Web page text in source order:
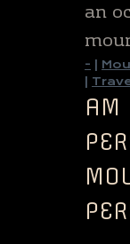
an
-
AM